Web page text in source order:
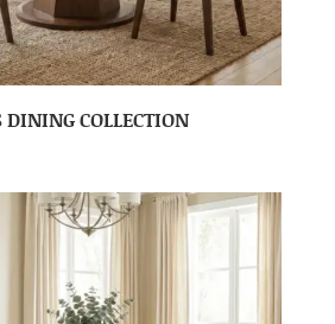
DINING COLLECTION